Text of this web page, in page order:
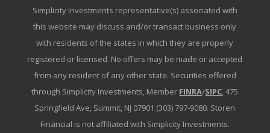
Simplicity Investments representative(s) associated with
this website may discuss and/or transact business only
with residents of the states in which they are properly
registered or licensed. No offers may be made or accepted
from any resident of any other state. Securities offered
through Simplicity Investments, Member FINRA/SIPC, 475
Springfield Ave, Summit, NJ 07901 (303) 797-9080. Storen
Financial is not affiliated with Simplicity Investments.